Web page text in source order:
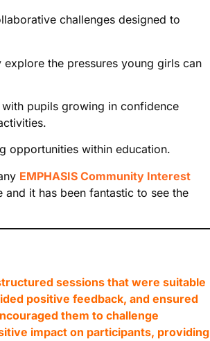
challenges designed to
the pressures young girls can
pupils growing in confidence
opportunities within education.
EMPHASIS Community Interest
it has been fantastic to see the
sessions that were suitable
positive feedback, and ensured
them to challenge
impact on participants, providing